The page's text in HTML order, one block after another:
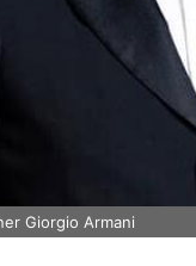
Giorgio Armani